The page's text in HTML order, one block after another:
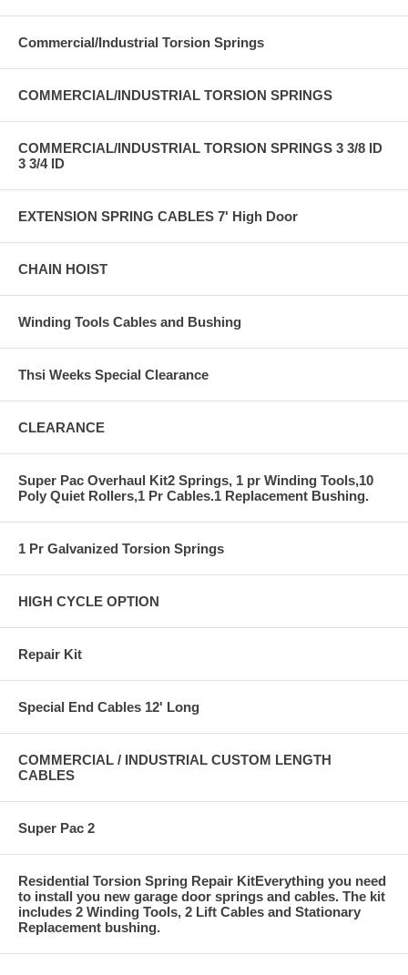
Commercial/Industrial Torsion Springs
COMMERCIAL/INDUSTRIAL TORSION SPRINGS
COMMERCIAL/INDUSTRIAL TORSION SPRINGS 3 3/8 ID
3 3/4 ID
EXTENSION SPRING CABLES 7' High Door
CHAIN HOIST
Winding Tools Cables and Bushing
Thsi Weeks Special Clearance
CLEARANCE
Super Pac Overhaul Kit2 Springs, 1 pr Winding Tools,10
Poly Quiet Rollers,1 Pr Cables.1 Replacement Bushing.
1 Pr Galvanized Torsion Springs
HIGH CYCLE OPTION
Repair Kit
Special End Cables 12' Long
COMMERCIAL / INDUSTRIAL CUSTOM LENGTH
CABLES
Super Pac 2
Residential Torsion Spring Repair KitEverything you need
to install you new garage door springs and cables. The kit
includes 2 Winding Tools, 2 Lift Cables and Stationary
Replacement bushing.